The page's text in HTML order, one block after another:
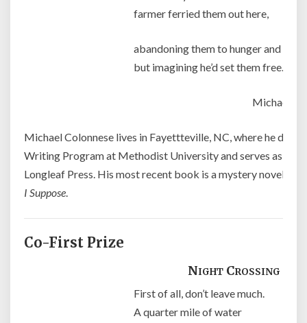
farmer ferried them out here,
abandoning them to hunger and
but imagining he’d set them free.
Michael
Michael Colonnese lives in Fayettteville, NC, where he
Writing Program at Methodist University and serves as
Longleaf Press. His most recent book is a mystery novel
I Suppose.
Co-First Prize
Night Crossing
First of all, don’t leave much.
A quarter mile of water